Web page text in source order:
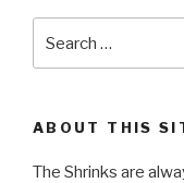
for:
ABOUT THIS
The Shrinks are